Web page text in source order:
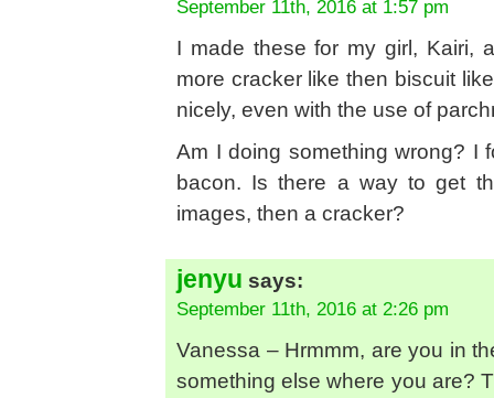
September 11th, 2016 at 1:57 pm
I made these for my girl, Kairi,
more cracker like then biscuit
nicely, even with the use of
Am I doing something wrong? I
bacon. Is there a way to get
images, then a cracker?
jenyu says:
September 11th, 2016 at 2:26 pm
Vanessa – Hrmmm, are you in
something else where you are?